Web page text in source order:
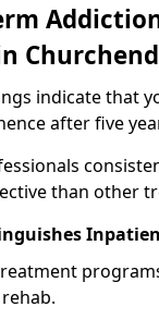
Churchend
indicate that
after five
than other